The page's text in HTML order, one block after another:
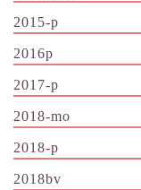
2015-p
2016p
2017-p
2018-mo
2018-p
2018bv